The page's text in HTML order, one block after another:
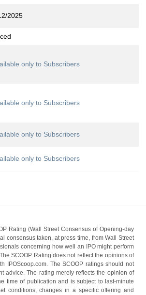
2025
only to Subscribers
only to Subscribers
only to Subscribers
only to Subscribers
Rating (Wall Street Consensus of Opening-day
consensus taken, at press time, from Wall Street
concerning how well an IPO might perform
SCOOP Rating does not reflect the opinions of
IPOScoop.com. The SCOOP ratings should not
advice. The rating merely reflects the opinion of
time of publication and is subject to last-minute
conditions, changes in a specific offering and